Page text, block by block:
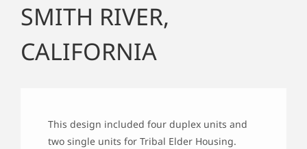
SMITH RIVER,
CALIFORNIA
This design included four duplex units and
two single units for Tribal Elder Housing.